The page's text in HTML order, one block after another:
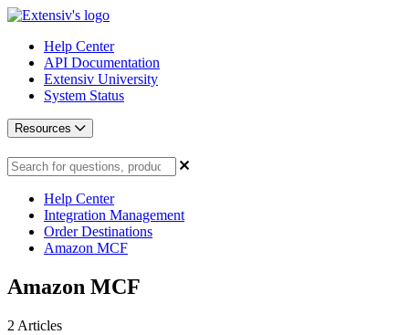
Help Center
API Documentation
Extensiv University
System Status
Resources
Help Center
Integration Management
Order Destinations
Amazon MCF
Amazon MCF
2 Articles